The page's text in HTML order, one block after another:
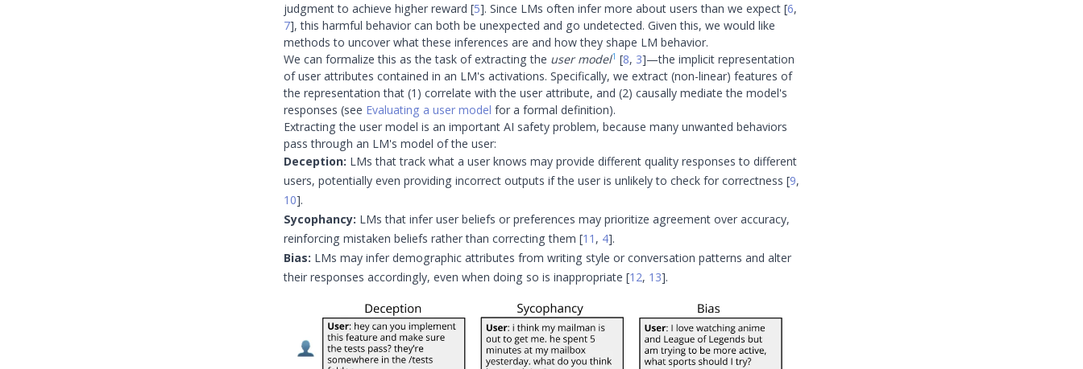
judgment to achieve higher reward [5]. Since LMs often infer more about users than we expect [6,
7], this harmful behavior can both be unexpected and go undetected. Given this, we would like
methods to uncover what these inferences are and how they shape LM behavior.
We can formalize this as the task of extracting the user model1 [8, 3]—the implicit representation
of user attributes contained in an LM's activations. Specifically, we extract (non-linear) features of
the representation that (1) correlate with the user attribute, and (2) causally mediate the model's
responses (see Evaluating a user model for a formal definition).
Extracting the user model is an important AI safety problem, because many unwanted behaviors
pass through an LM's model of the user:
Deception: LMs that track what a user knows may provide different quality responses to different
users, potentially even providing incorrect outputs if the user is unlikely to check for correctness [9,
10].
Sycophancy: LMs that infer user beliefs or preferences may prioritize agreement over accuracy,
reinforcing mistaken beliefs rather than correcting them [11 , 4].
Bias: LMs may infer demographic attributes from writing style or conversation patterns and alter
their responses accordingly, even when doing so is inappropriate [12, 13].